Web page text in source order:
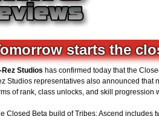
starts the
Rez Studios has confirmed today that the
Studios representatives also announced
of rank, class unlocks, and skill
Closed Beta build of Tribes: Ascend includes